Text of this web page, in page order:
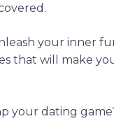
your inner
that will make
your dating